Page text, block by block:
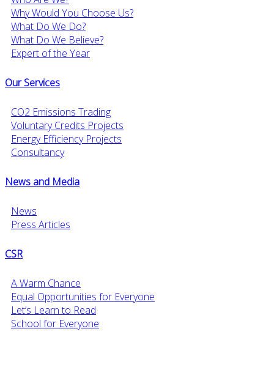
Why Would You Choose Us?
What Do We Do?
What Do We Believe?
Expert of the Year
Our Services
CO2 Emissions Trading
Voluntary Credits Projects
Energy Efficiency Projects
Consultancy
News and Media
News
Press Articles
CSR
A Warm Chance
Equal Opportunities for Everyone
Let’s Learn to Read
School for Everyone